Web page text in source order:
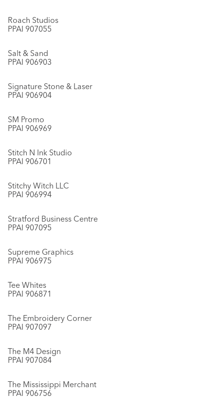
Roach Studios
PPAI 907055
Salt & Sand
PPAI 906903
Signature Stone & Laser
PPAI 906904
SM Promo
PPAI 906969
Stitch N Ink Studio
PPAI 906701
Stitchy Witch LLC
PPAI 906994
Stratford Business Centre
PPAI 907095
Supreme Graphics
PPAI 906975
Tee Whites
PPAI 906871
The Embroidery Corner
PPAI 907097
The M4 Design
PPAI 907084
The Mississippi Merchant
PPAI 906756